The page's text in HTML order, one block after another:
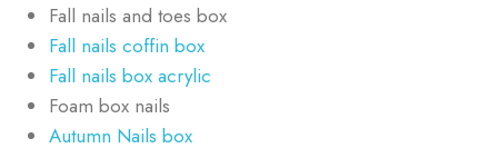
Fall nails and toes box
Fall nails coffin box
Fall nails box acrylic
Foam box nails
Autumn Nails box